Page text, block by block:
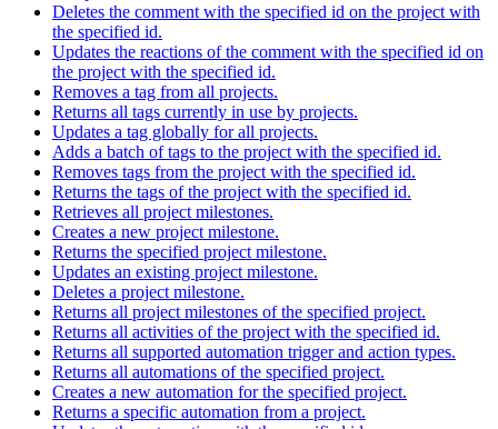
Deletes the comment with the specified id on the project with
the specified id.
Updates the reactions of the comment with the specified id on
the project with the specified id.
Removes a tag from all projects.
Returns all tags currently in use by projects.
Updates a tag globally for all projects.
Adds a batch of tags to the project with the specified id.
Removes tags from the project with the specified id.
Returns the tags of the project with the specified id.
Retrieves all project milestones.
Creates a new project milestone.
Returns the specified project milestone.
Updates an existing project milestone.
Deletes a project milestone.
Returns all project milestones of the specified project.
Returns all activities of the project with the specified id.
Returns all supported automation trigger and action types.
Returns all automations of the specified project.
Creates a new automation for the specified project.
Returns a specific automation from a project.